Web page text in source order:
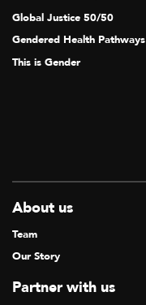
Global Justice 50/50
Gendered Health Pathways
This is Gender
About us
Team
Our Story
Partner with us